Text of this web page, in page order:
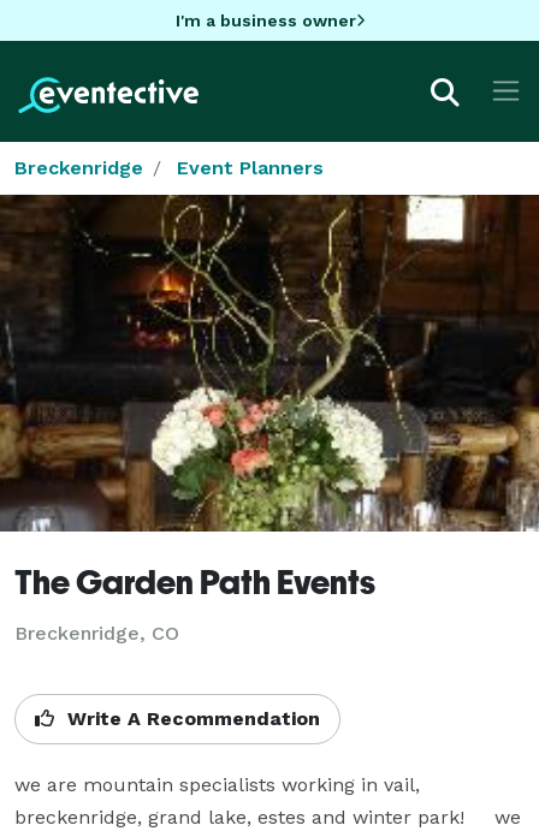
I'm a business owner
Breckenridge Event Planners
The Garden Path Events
Breckenridge, CO
Write A Recommendation
we are mountain specialists working in vail,
breckenridge, grand lake, estes and winter park!     we